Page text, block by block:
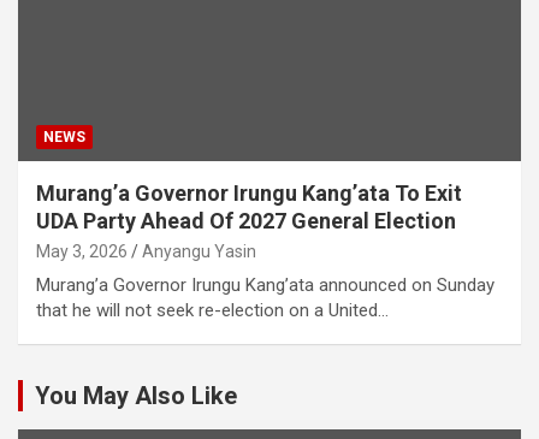
NEWS
Murang’a Governor Irungu Kang’ata To Exit
UDA Party Ahead Of 2027 General Election
May 3, 2026 Anyangu Yasin
Murang’a Governor Irungu Kang’ata announced on Sunday
that he will not seek re-election on a United…
You May Also Like